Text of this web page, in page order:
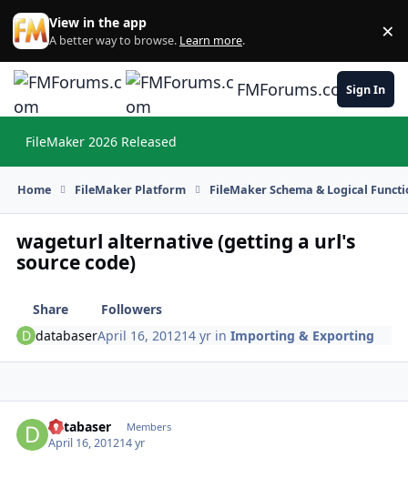
Skip to content
View in the app
A better way to browse. Learn more. ×
FMForums.comSign In
FileMaker 2026 Released
Home FileMaker Platform FileMaker Schema & Logical
wageturl alternative (getting a url's
source code)
Share
Followers
databaserApril 16, 201214 yr inImporting & Exporting
databaser Members
April 16, 201214 yr